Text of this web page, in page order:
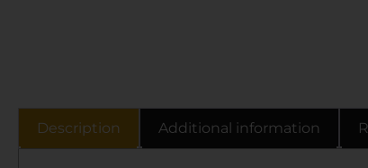
Description Additional information